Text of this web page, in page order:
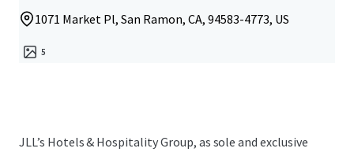
1071 Market Pl, San Ramon, CA, 94583-4773, US
5
JLL’s Hotels & Hospitality Group, as sole and exclusive